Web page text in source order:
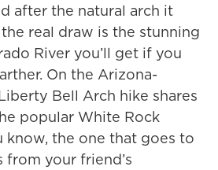
after the natural arch it
real draw is the stunning
River you’ll get if you
On the Arizona-
Bell Arch hike shares
popular White Rock
know, the one that goes to
your friend’s